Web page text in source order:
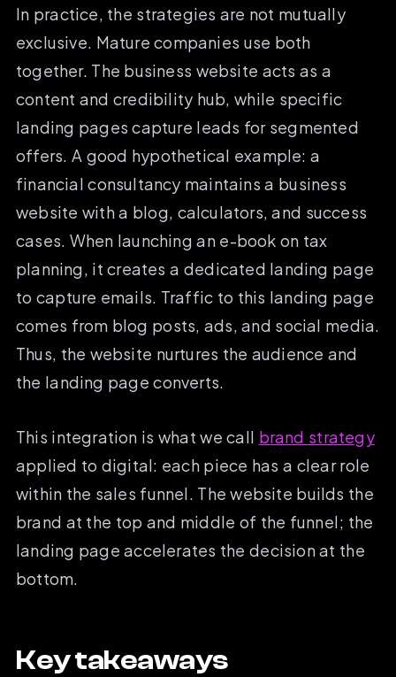
In practice, the strategies are not mutually
exclusive. Mature companies use both
together. The business website acts as a
content and credibility hub, while specific
landing pages capture leads for segmented
offers. A good hypothetical example: a
financial consultancy maintains a business
website with a blog, calculators, and success
cases. When launching an e-book on tax
planning, it creates a dedicated landing page
to capture emails. Traffic to this landing page
comes from blog posts, ads, and social media.
Thus, the website nurtures the audience and
the landing page converts.
This integration is what we call brand strategy
applied to digital: each piece has a clear role
within the sales funnel. The website builds the
brand at the top and middle of the funnel; the
landing page accelerates the decision at the
bottom.
Key takeaways